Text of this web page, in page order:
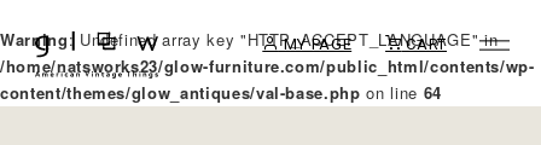
Warning: Undefined array key "HTTP_ACCEPT_LANGUAGE" in
/home/natsworks23/glow-furniture.com/public_html/contents/wp-
content/themes/glow_antiques/val-base.php on line 64
MY PAGE CART